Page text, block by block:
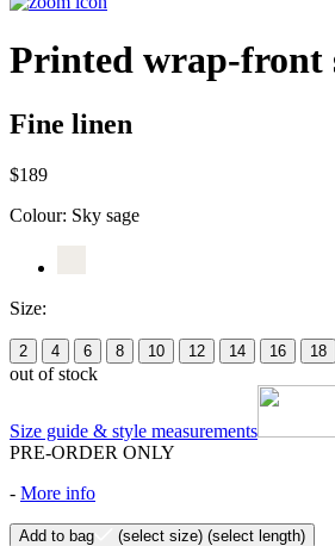
Printed wrap-front
Fine linen
$189
Colour: Sky sage
Size:
2 4 6 8 10 12 14 16 18
out of stock
Size guide & style measurements
PRE-ORDER ONLY
- More info
Add to bag (select size) (select length)